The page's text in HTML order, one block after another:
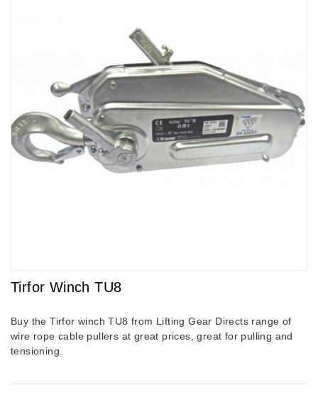
Tirfor Winch TU8
Buy the Tirfor winch TU8 from Lifting Gear Directs range of
wire rope cable pullers at great prices, great for pulling and
tensioning.